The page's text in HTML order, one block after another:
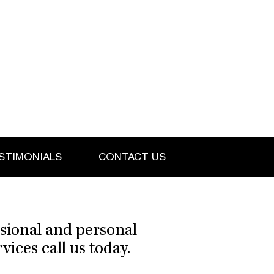
CONTACT US
and personal
call us today.